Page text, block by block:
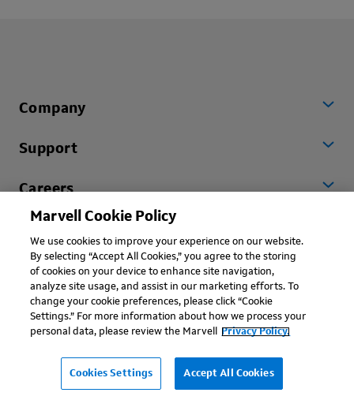
Company
Support
Careers
Copyright © 2026 Marvell, All rights reserved.
Marvell Cookie Policy
We use cookies to improve your experience on our website.
By selecting “Accept All Cookies,” you agree to the storing
of cookies on your device to enhance site navigation,
analyze site usage, and assist in our marketing efforts. To
change your cookie preferences, please click “Cookie
Settings.” For more information about how we process your
personal data, please review the Marvell
Privacy Policy.
Cookies Settings Accept All Cookies